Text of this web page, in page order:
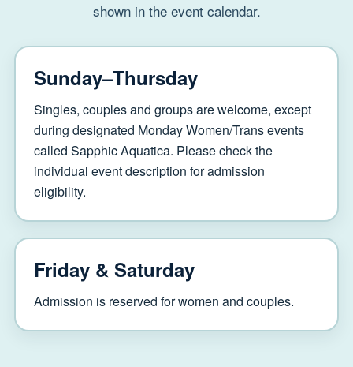
shown in the event calendar.
Sunday–Thursday
Singles, couples and groups are welcome, except
during designated Monday Women/Trans events
called Sapphic Aquatica. Please check the
individual event description for admission
eligibility.
Friday & Saturday
Admission is reserved for women and couples.